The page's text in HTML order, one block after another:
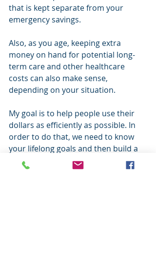
that is kept separate from your
emergency savings.
Also, as you age, keeping extra
money on hand for potential long-
term care and other healthcare
costs can also make sense,
depending on your situation.
My goal is to help people use their
dollars as efficiently as possible. In
order to do that, we need to know
your lifelong goals and then build a
strategy based on that. If you think
you might have too much at the